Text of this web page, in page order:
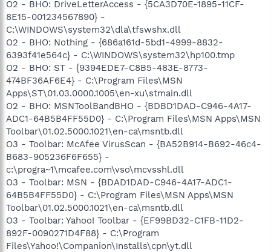
O2 - BHO: DriveLetterAccess - {5CA3D70E-1895-11CF-
8E15-001234567890} -
C:\WINDOWS\system32\dla\tfswshx.dll
O2 - BHO: Nothing - {686a161d-5bd1-4999-8832-
6393f41e564c} - C:\WINDOWS\system32\hp100.tmp
O2 - BHO: ST - {9394EDE7-C8B5-483E-8773-
474BF36AF6E4} - C:\Program Files\MSN
Apps\ST\01.03.0000.1005\en-xu\stmain.dll
O2 - BHO: MSNToolBandBHO - {BDBD1DAD-C946-4A17-
ADC1-64B5B4FF55D0} - C:\Program Files\MSN Apps\MSN
Toolbar\01.02.5000.1021\en-ca\msntb.dll
O3 - Toolbar: McAfee VirusScan - {BA52B914-B692-46c4-
B683-905236F6F655} -
c:\progra~1\mcafee.com\vso\mcvsshl.dll
O3 - Toolbar: MSN - {BDAD1DAD-C946-4A17-ADC1-
64B5B4FF55D0} - C:\Program Files\MSN Apps\MSN
Toolbar\01.02.5000.1021\en-ca\msntb.dll
O3 - Toolbar: Yahoo! Toolbar - {EF99BD32-C1FB-11D2-
892F-0090271D4F88} - C:\Program
Files\Yahoo!\Companion\Installs\cpn\yt.dll